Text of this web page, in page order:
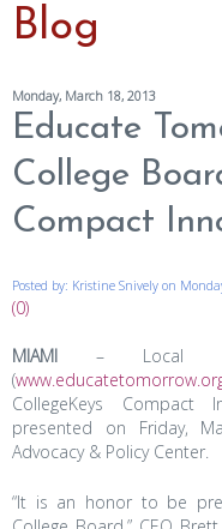
Blog
Monday, March 18, 2013
Educate
College
Compact
Posted by: Kristine Snively on
(0)
MIAMI – Local
(
CollegeKeys Compact
presented on Friday,
Advocacy & Policy Center.
“It is an honor to be